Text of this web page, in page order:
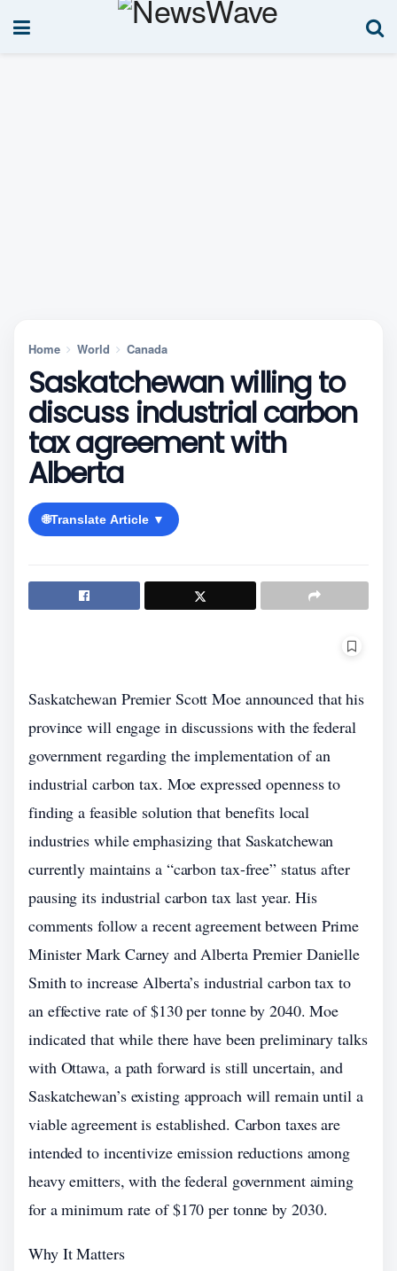
Home World Canada
Saskatchewan willing to
discuss industrial carbon
tax agreement with
Alberta
🌐Translate Article ▼
Saskatchewan Premier Scott Moe announced that his
province will engage in discussions with the federal
government regarding the implementation of an
industrial carbon tax. Moe expressed openness to
finding a feasible solution that benefits local
industries while emphasizing that Saskatchewan
currently maintains a “carbon tax-free” status after
pausing its industrial carbon tax last year. His
comments follow a recent agreement between Prime
Minister Mark Carney and Alberta Premier Danielle
Smith to increase Alberta’s industrial carbon tax to
an effective rate of $130 per tonne by 2040. Moe
indicated that while there have been preliminary talks
with Ottawa, a path forward is still uncertain, and
Saskatchewan’s existing approach will remain until a
viable agreement is established. Carbon taxes are
intended to incentivize emission reductions among
heavy emitters, with the federal government aiming
for a minimum rate of $170 per tonne by 2030.
Why It Matters